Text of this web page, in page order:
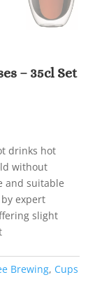
– 35cl Set
drinks hot
without
and suitable
expert
slight
Brewing, Cups